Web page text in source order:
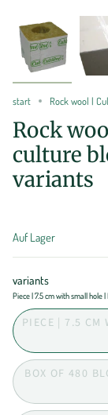
start Rock wool |
Rock
culture
variants
Auf Lager
variants
Piece | 7.5 cm with small hole
PIECE | 7.5 CM
BOX OF 480